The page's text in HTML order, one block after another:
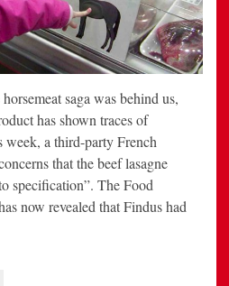
saga was behind us,
has shown traces of
week, a third-party French
that the beef lasagne
specification”. The Food
now revealed that Findus had